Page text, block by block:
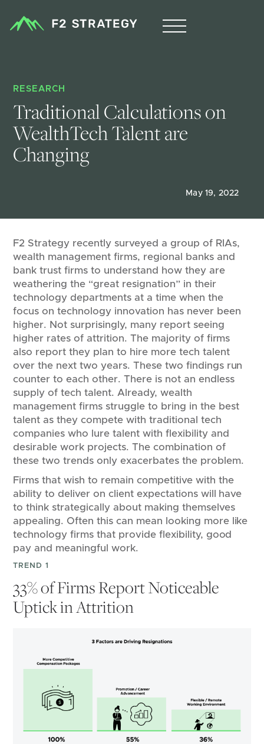
RESEARCH
Traditional Calculations on
WealthTech Talent are
Changing
May 19, 2022
F2 Strategy recently surveyed a group of RIAs,
wealth management firms, regional banks and
bank trust firms to understand how they are
weathering the “great resignation” in their
technology departments at a time when the
focus on technology innovation has never been
higher. Not surprisingly, many report seeing
higher rates of attrition. The majority of firms
also report they plan to hire more tech talent
over the next two years. These two findings run
counter to each other. There is not an endless
supply of tech talent. Already, wealth
management firms struggle to bring in the best
talent as they compete with traditional tech
companies who lure talent with flexibility and
desirable work projects. The combination of
these two trends only exacerbates the problem.
Firms that wish to remain competitive with the
ability to deliver on client expectations will have
to think strategically about making themselves
appealing. Often this can mean looking more like
technology firms that provide flexibility, good
pay and meaningful work.
TREND 1
33% of Firms Report Noticeable
Uptick in Attrition